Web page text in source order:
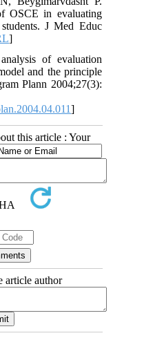
OSCE in evaluating
J Med Educ
]
of evaluation
and the principle
Plann 2004;27(3):
]
this article : Your
article author